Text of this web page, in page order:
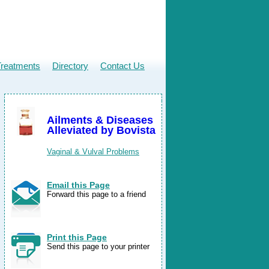
Ailments & Diseases
Alleviated by Bovista
Vaginal & Vulval Problems
Email this Page
Forward this page to a friend
Print this Page
Send this page to your printer
Directory Contact Us